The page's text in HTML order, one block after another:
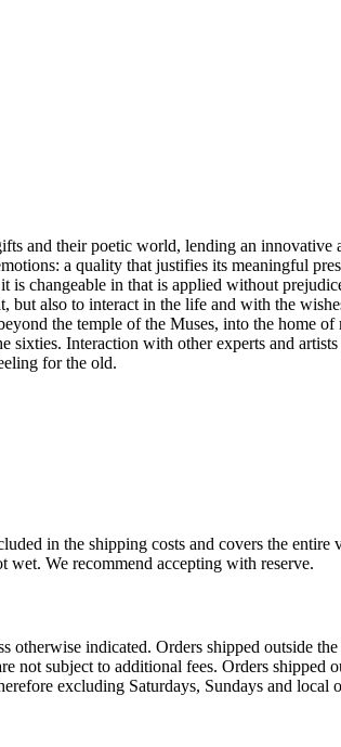
and their poetic world, lending an
a quality that justifies its meaningful
changeable in that is applied without
also to interact in the life and with the
the temple of the Muses, into the home
Interaction with other experts and
for the old.‎
in the shipping costs and covers the entire
wet. We recommend accepting with reserve.
otherwise indicated. Orders shipped outside
not subject to additional fees. Orders shipped
excluding Saturdays, Sundays and local